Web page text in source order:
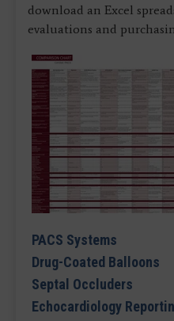
download an Excel
evaluations and
PACS Systems
Drug-Coated Balloons
Septal Occluders
Echocardiology